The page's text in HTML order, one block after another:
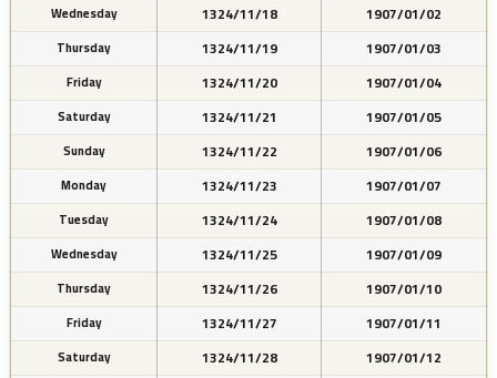
Wednesday 1324/11/18 1907/01/02
Thursday 1324/11/19 1907/01/03
Friday 1324/11/20 1907/01/04
Saturday 1324/11/21 1907/01/05
Sunday 1324/11/22 1907/01/06
Monday 1324/11/23 1907/01/07
Tuesday 1324/11/24 1907/01/08
Wednesday 1324/11/25 1907/01/09
Thursday 1324/11/26 1907/01/10
Friday 1324/11/27 1907/01/11
Saturday 1324/11/28 1907/01/12